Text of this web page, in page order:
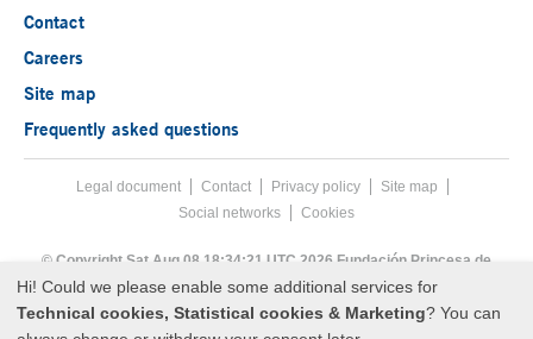
Contact
Careers
Site map
Frequently asked questions
Footer menu
Legal documentAcces key 8
Contact Privacy policy
Site map
Social networks
Cookies
© Copyright Sat Aug 08 18:34:21 UTC 2026 Fundación Princesa de
Asturias
Hi! Could we please enable some additional services for
Technical cookies, Statistical cookies & Marketing? You can